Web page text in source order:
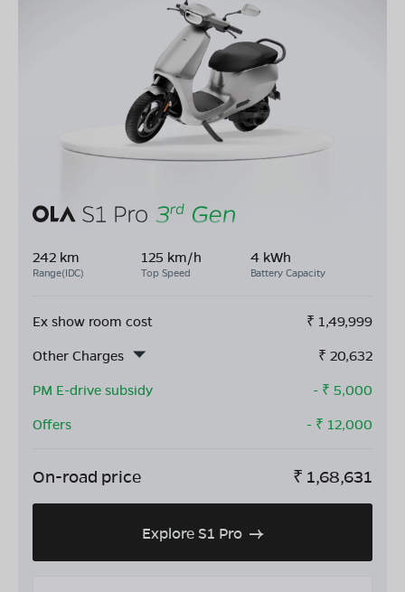
242 km
Range(IDC)
125 km/h
Top Speed
4 kWh
Battery Capacity
Ex show room cost ₹ 1,49,999
Other Charges
₹ 20,632
PM E-drive subsidy
- ₹ 5,000
Offers
- ₹ 12,000
On-road price ₹ 1,68,631
Explore S1 Pro